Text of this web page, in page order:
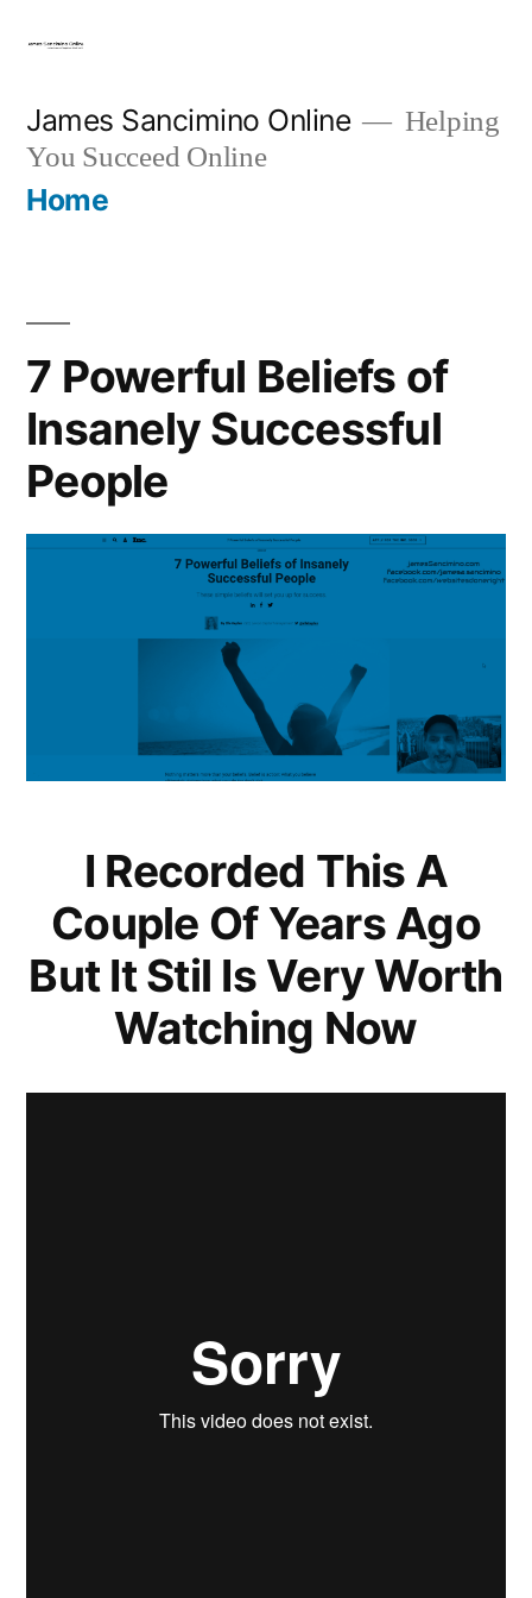
content
James Sancimino Online
Helping
You Succeed Online
Home
7 Powerful Beliefs of
Insanely Successful
People
I Recorded This A
Couple Of Years Ago
But It Stil Is Very Worth
Watching Now